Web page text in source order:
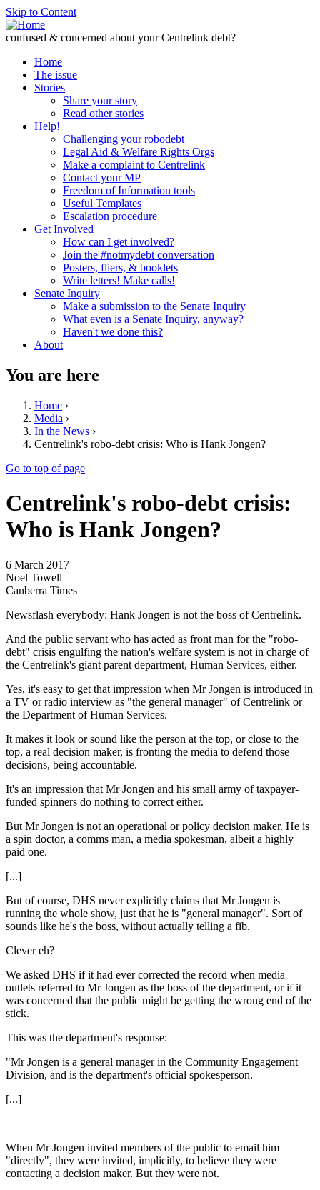
Skip to Content
confused & concerned about your Centrelink debt?
Home
The issue
Stories
Share your story
Read other stories
Help!
Challenging your robodebt
Legal Aid & Welfare Rights Orgs
Make a complaint to Centrelink
Contact your MP
Freedom of Information tools
Useful Templates
Escalation procedure
Get Involved
How can I get involved?
Join the #notmydebt conversation
Posters, fliers, & booklets
Write letters! Make calls!
Senate Inquiry
Make a submission to the Senate Inquiry
What even is a Senate Inquiry, anyway?
Haven't we done this?
About
You are here
Home ›
Media ›
In the News ›
Centrelink's robo-debt crisis: Who is Hank Jongen?
Go to top of page
Centrelink's robo-debt crisis:
Who is Hank Jongen?
6 March 2017
Noel Towell
Canberra Times
Newsflash everybody: Hank Jongen is not the boss of Centrelink.
And the public servant who has acted as front man for the "robo-
debt" crisis engulfing the nation's welfare system is not in charge of
the Centrelink's giant parent department, Human Services, either.
Yes, it's easy to get that impression when Mr Jongen is introduced in
a TV or radio interview as "the general manager" of Centrelink or
the Department of Human Services.
It makes it look or sound like the person at the top, or close to the
top, a real decision maker, is fronting the media to defend those
decisions, being accountable.
It's an impression that Mr Jongen and his small army of taxpayer-
funded spinners do nothing to correct either.
But Mr Jongen is not an operational or policy decision maker. He is
a spin doctor, a comms man, a media spokesman, albeit a highly
paid one.
[...]
But of course, DHS never explicitly claims that Mr Jongen is
running the whole show, just that he is "general manager". Sort of
sounds like he's the boss, without actually telling a fib.
Clever eh?
We asked DHS if it had ever corrected the record when media
outlets referred to Mr Jongen as the boss of the department, or if it
was concerned that the public might be getting the wrong end of the
stick.
This was the department's response:
"Mr Jongen is a general manager in the Community Engagement
Division, and is the department's official spokesperson.
[...]
When Mr Jongen invited members of the public to email him
"directly", they were invited, implicitly, to believe they were
contacting a decision maker. But they were not.